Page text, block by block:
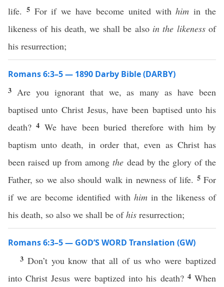
life. 5 For if we have become united withhim in the
likeness of his death, we shall be also in the likenessof
his resurrection;
Romans 6:3–5 — 1890 Darby Bible (DARBY)
3 Are you ignorant that we, as many as have been
baptised unto Christ Jesus, have been baptised unto his
death?4 We have been buried therefore with him by
baptism unto death, in order that, even as Christ has
been raised up from amongthe dead by the glory of the
Father, so we also should walk in newness of life. 5For
if we are become identified with himin the likeness of
his death, so also we shall be ofhis resurrection;
Romans 6:3–5 — GOD’S WORD Translation (GW)
3 Don’t you know that all of us who were baptized
into Christ Jesus were baptized into his death? 4When